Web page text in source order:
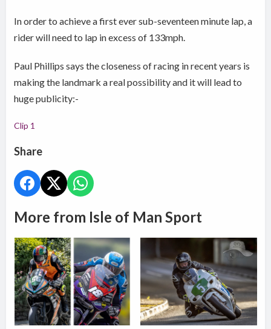
In order to achieve a first ever sub-seventeen minute lap, a
rider will need to lap in excess of 133mph.
Paul Phillips says the closeness of racing in recent years is
making the landmark a real possibility and it will lead to
huge publicity:-
Clip 1
Share
More from Isle of Man Sport